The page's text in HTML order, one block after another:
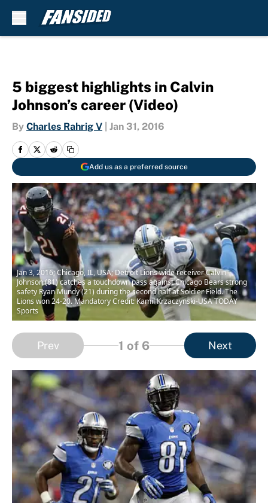
5 biggest highlights in Calvin
Johnson’s career (Video)
By Charles Rahrig V Jan 31, 2016
Add us as a preferred source
Jan 3, 2016; Chicago, IL, USA; Detroit Lions wide receiver Calvin
Johnson (81) catches a touchdown pass against Chicago Bears strong
safety Ryan Mundy (21) during the second half at Soldier Field. The
Lions won 24-20. Mandatory Credit: Kamil Krzaczynski-USA TODAY
Sports
Prev 1 of 6 Next